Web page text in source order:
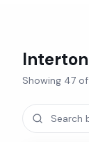
Interton
Showing 47 of